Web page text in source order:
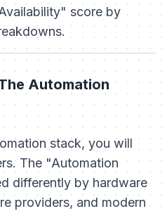
score by
Automation
stack, you will
The "Automation
differently by hardware
providers, and modern